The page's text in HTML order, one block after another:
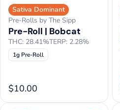
Sativa Dominant
Pre-Rolls by The Sipp
Pre-Roll | Bobcat
THC: 28.41%TERP: 2.28%
1g Pre-Roll
$10.00